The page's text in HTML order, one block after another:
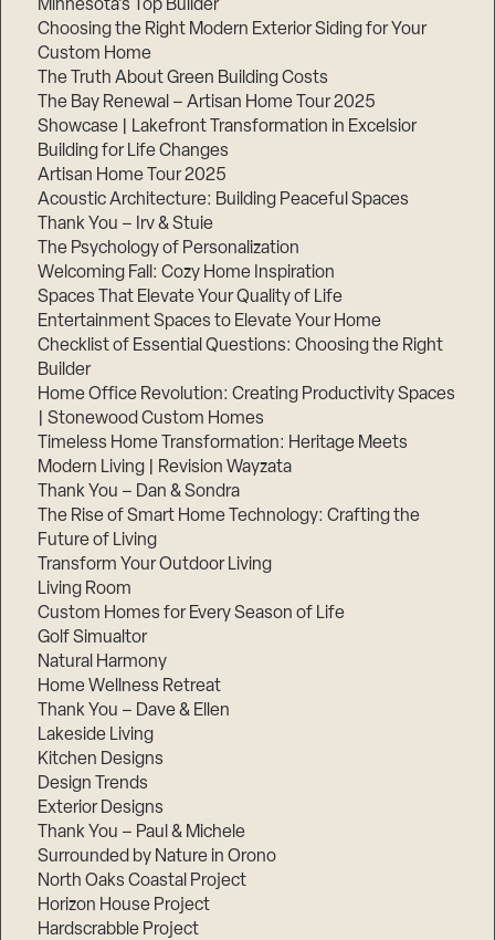
Minnesota’s Top Builder
Choosing the Right Modern Exterior Siding for Your
Custom Home
The Truth About Green Building Costs
The Bay Renewal – Artisan Home Tour 2025
Showcase | Lakefront Transformation in Excelsior
Building for Life Changes
Artisan Home Tour 2025
Acoustic Architecture: Building Peaceful Spaces
Thank You – Irv & Stuie
The Psychology of Personalization
Welcoming Fall: Cozy Home Inspiration
Spaces That Elevate Your Quality of Life
Entertainment Spaces to Elevate Your Home
Checklist of Essential Questions: Choosing the Right
Builder
Home Office Revolution: Creating Productivity Spaces
| Stonewood Custom Homes
Timeless Home Transformation: Heritage Meets
Modern Living | Revision Wayzata
Thank You – Dan & Sondra
The Rise of Smart Home Technology: Crafting the
Future of Living
Transform Your Outdoor Living
Living Room
Custom Homes for Every Season of Life
Golf Simualtor
Natural Harmony
Home Wellness Retreat
Thank You – Dave & Ellen
Lakeside Living
Kitchen Designs
Design Trends
Exterior Designs
Thank You – Paul & Michele
Surrounded by Nature in Orono
North Oaks Coastal Project
Horizon House Project
Hardscrabble Project
Step
of
3,